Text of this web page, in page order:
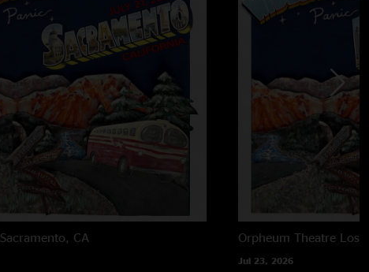
Sacramento, CA Orpheum Theatre Los
Jul 23, 2026